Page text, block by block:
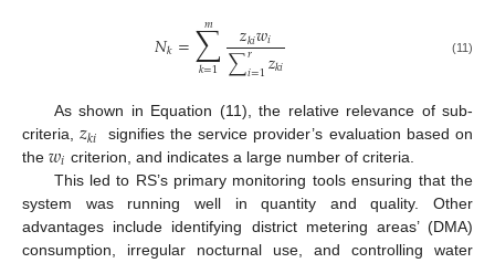
𝑁𝑘=∑
𝑘=1
𝑚 𝑧𝑘𝑖𝑤𝑖
∑𝑟
𝑖=1𝑧𝑘𝑖 (11)
As shown in Equation (11), the relative relevance of sub-
criteria,𝑧𝑘𝑖
signifies the service provider’s evaluation based on
the 𝑤𝑖 criterion, and indicates a large number of criteria.
This led to RS’s primary monitoring tools ensuring that the
system was running well in quantity and quality. Other
advantages include identifying district metering areas’ (DMA)
consumption, irregular nocturnal use, and controlling water